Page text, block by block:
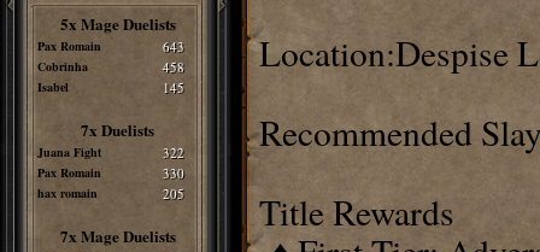
5x Mage Duelists
Pax Romain 643
Cobrinha 458
Isabel 145
7x Duelists
Juana Fight 322
Pax Romain 330
hax romain 205
7x Mage Duelists
Location:Despise
Recommended
Title Rewards